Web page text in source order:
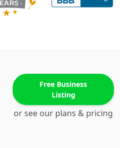
Free Business
Listing
or see our plans & pricing